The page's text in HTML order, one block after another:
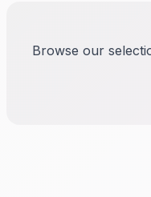
Browse our